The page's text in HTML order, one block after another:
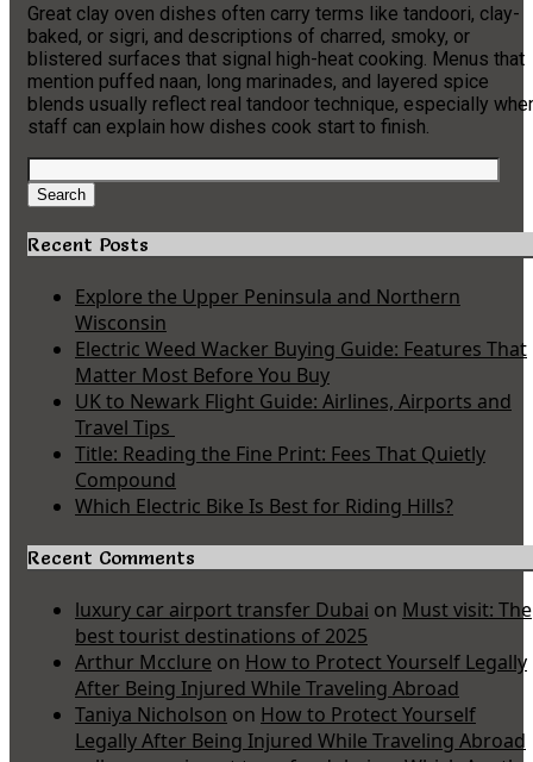
Great clay oven dishes often carry terms like tandoori, clay-
baked, or sigri, and descriptions of charred, smoky, or
blistered surfaces that signal high-heat cooking. Menus that
mention puffed naan, long marinades, and layered spice
blends usually reflect real tandoor technique, especially
staff can explain how dishes cook start to finish.
Search
for:
Search
Recent Posts
Explore the Upper Peninsula and Northern
Wisconsin
Electric Weed Wacker Buying Guide: Features That
Matter Most Before You Buy
UK to Newark Flight Guide: Airlines, Airports and
Travel Tips
Title: Reading the Fine Print: Fees That Quietly
Compound
Which Electric Bike Is Best for Riding Hills?
Recent Comments
luxury car airport transfer Dubai on Must visit: The
best tourist destinations of 2025
Arthur Mcclure on How to Protect Yourself Legally
After Being Injured While Traveling Abroad
Taniya Nicholson on How to Protect Yourself
Legally After Being Injured While Traveling Abroad